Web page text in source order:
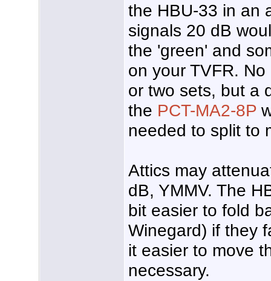
the HBU-33 in an
signals 20 dB
the 'green' and
on your TVFR.
or two sets, but a
the PCT-MA2-8P
needed to split to
Attics may
dB, YMMV. The
bit easier to fold
Winegard) if they
it easier to move
necessary.